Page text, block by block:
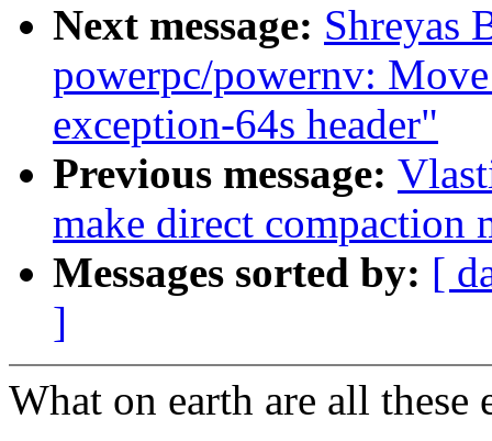
Next message: Shreyas
powerpc/powernv:
exception-64s header"
Previous message:
make direct compaction
Messages sorted by: [
]
What on earth are all